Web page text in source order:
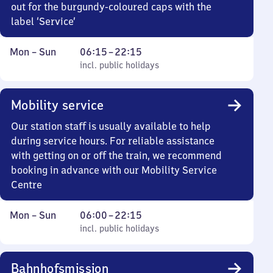
out for the burgundy-coloured caps with the
label ‘Service’
Monday
Mon – Sun
incl. public holidays
06:15–22:15
From
6
22
15
incl. public holidays
Mobility service
Our station staff is usually available to help
during service hours. For reliable assistance
with getting on or off the train, we recommend
booking in advance with our Mobility Service
Centre
Monday
Mon – Sun
incl. public holidays
06:00–22:15
From
6
incl. public holidays
Bahnhofsmission